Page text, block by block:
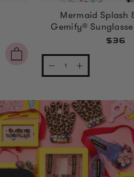
Mermaid Splash
Gemify®
$36